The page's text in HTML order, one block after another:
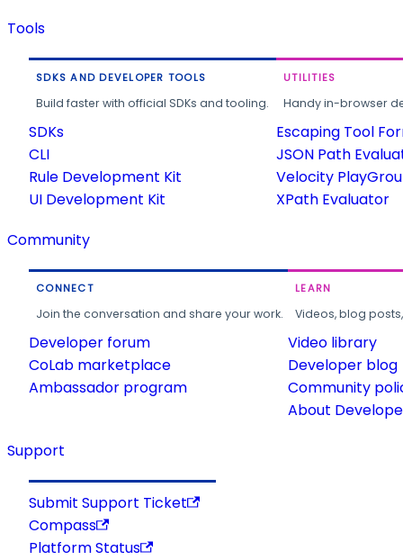
Tools
SDKS AND DEVELOPER TOOLS
Build faster with official SDKs and tooling.
SDKs
CLI
Rule Development Kit
UI Development Kit
UTILITIES
Handy in-browser
Escaping Tool
JSON Path
Velocity
XPath Evaluator
Community
CONNECT
Join the conversation and share your work.
Developer forum
CoLab marketplace
Ambassador program
LEARN
Videos, blog
Video library
Developer blog
Community
About
Support
Submit Support Ticket
Compass
Platform Status